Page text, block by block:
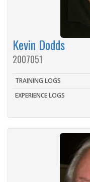
Kevin Dodds
2007051
TRAINING LOGS
EXPERIENCE LOGS